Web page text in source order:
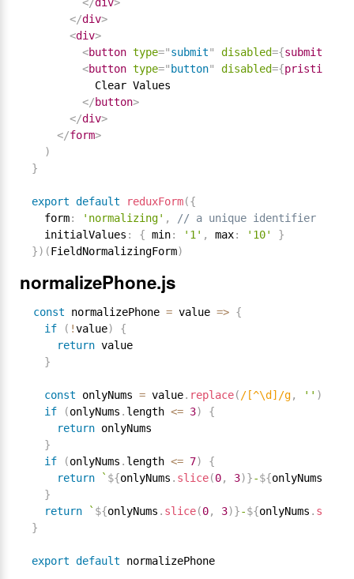
</div>
<div>
<button type="submit" disabled={submitting
<button type=" button" disabled={pristine
          Clear Values
</button>
</div>
</form>
)
}
export default reduxForm({
  form
: 'normalizing' ,
// a unique identifier for
  initialValues
: { min: '1' , max: '10'
}
}) (FieldNormalizingForm)
normalizePhone.js
const normalizePhone = value => {
if
( !value)
{
return value
}
const onlyNums = value. replace( /[^\d]/g, '' )
if
(onlyNums . length <= 3)
{
return onlyNums
}
if
(onlyNums . length <= 7)
{
return
` ${onlyNums . slice(0, 3)}-${onlyNums
}
return
` ${onlyNums . slice(0, 3)}-${onlyNums . slice
}
export default